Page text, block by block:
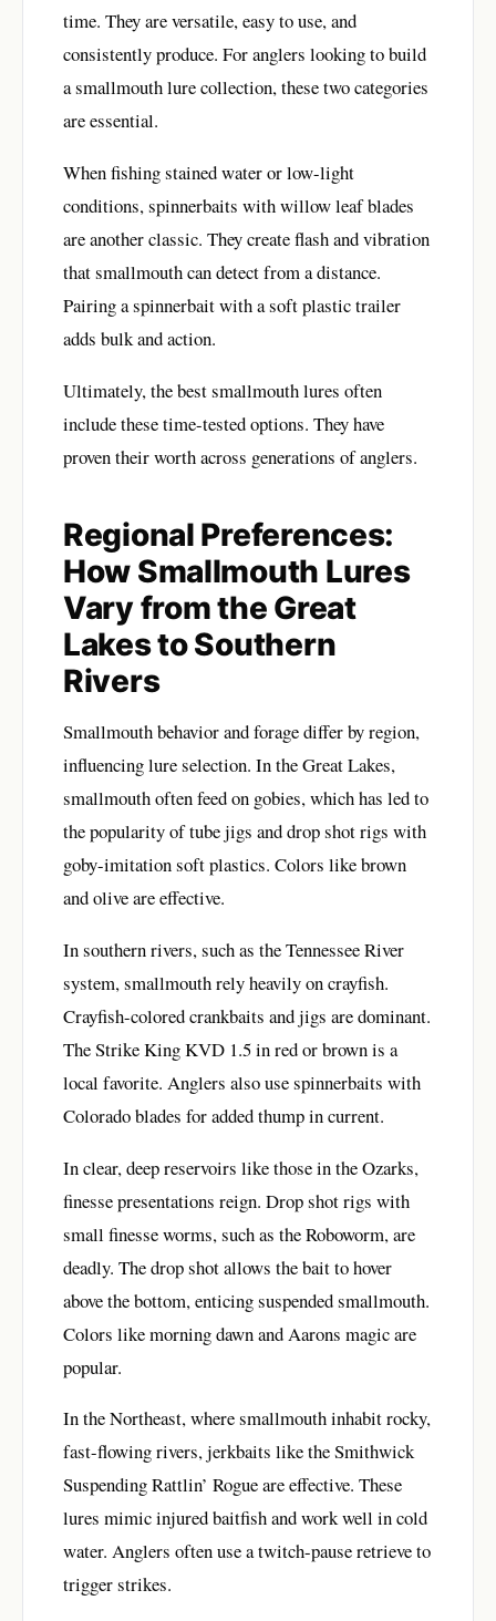
time. They are versatile, easy to use, and
consistently produce. For anglers looking to build
a smallmouth lure collection, these two categories
are essential.
When fishing stained water or low-light
conditions, spinnerbaits with willow leaf blades
are another classic. They create flash and vibration
that smallmouth can detect from a distance.
Pairing a spinnerbait with a soft plastic trailer
adds bulk and action.
Ultimately, the best smallmouth lures often
include these time-tested options. They have
proven their worth across generations of anglers.
Regional Preferences:
How Smallmouth Lures
Vary from the Great
Lakes to Southern
Rivers
Smallmouth behavior and forage differ by region,
influencing lure selection. In the Great Lakes,
smallmouth often feed on gobies, which has led to
the popularity of tube jigs and drop shot rigs with
goby-imitation soft plastics. Colors like brown
and olive are effective.
In southern rivers, such as the Tennessee River
system, smallmouth rely heavily on crayfish.
Crayfish-colored crankbaits and jigs are dominant.
The Strike King KVD 1.5 in red or brown is a
local favorite. Anglers also use spinnerbaits with
Colorado blades for added thump in current.
In clear, deep reservoirs like those in the Ozarks,
finesse presentations reign. Drop shot rigs with
small finesse worms, such as the Roboworm, are
deadly. The drop shot allows the bait to hover
above the bottom, enticing suspended smallmouth.
Colors like morning dawn and Aarons magic are
popular.
In the Northeast, where smallmouth inhabit rocky,
fast-flowing rivers, jerkbaits like the Smithwick
Suspending Rattlin’ Rogue are effective. These
lures mimic injured baitfish and work well in cold
water. Anglers often use a twitch-pause retrieve to
trigger strikes.